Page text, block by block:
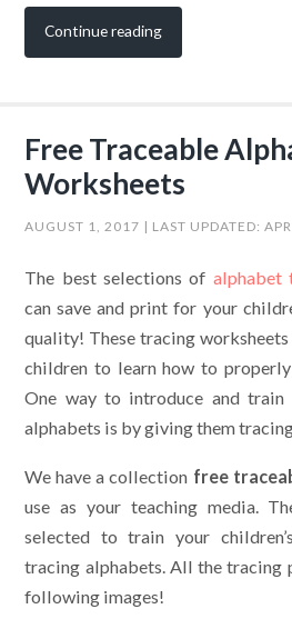
Continue reading
Free Traceable
Worksheets
AUGUST 1, 2017 | LAST UPDATED:
The best selections of alphabet
can save and print for your
quality! These tracing
children to learn how to
One way to introduce and
alphabets is by giving them
We have a collection free
use as your teaching media.
selected to train your
tracing alphabets. All the tracing
following images!